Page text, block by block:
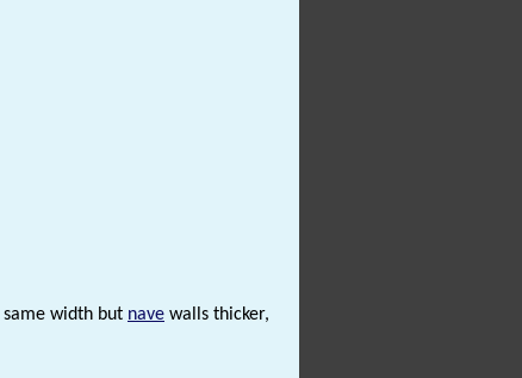
same width but nave walls thicker,